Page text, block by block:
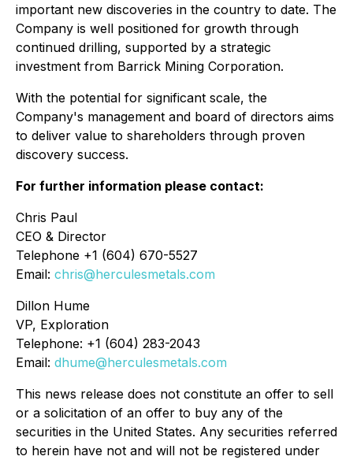
important new discoveries in the country to date. The
Company is well positioned for growth through
continued drilling, supported by a strategic
investment from Barrick Mining Corporation.
With the potential for significant scale, the
Company's management and board of directors aims
to deliver value to shareholders through proven
discovery success.
For further information please contact:
Chris Paul
CEO & Director
Telephone +1 (604) 670-5527
Email: chris@herculesmetals.com
Dillon Hume
VP, Exploration
Telephone: +1 (604) 283-2043
Email: dhume@herculesmetals.com
This news release does not constitute an offer to sell
or a solicitation of an offer to buy any of the
securities in the United States. Any securities referred
to herein have not and will not be registered under